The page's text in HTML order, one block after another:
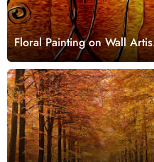
Floral Painting on Wall
Wall Mural Wallpaper